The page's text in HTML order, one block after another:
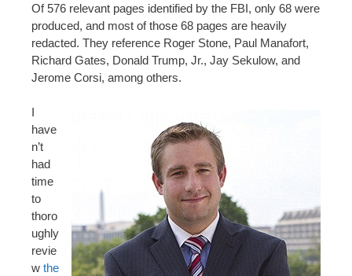
Of 576 relevant pages identified by the FBI, only 68 were
produced, and most of those 68 pages are heavily
redacted. They reference Roger Stone, Paul Manafort,
Richard Gates, Donald Trump, Jr., Jay Sekulow, and
Jerome Corsi, among others.
I
have
n’t
had
time
to
thoro
ughly
revie
w the